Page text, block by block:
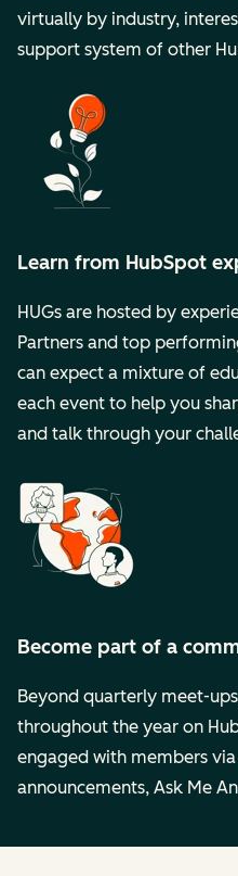
virtually by industry,
support system of other
Learn from HubSpot
HUGs are hosted by
Partners and top
can expect a mixture of
each event to help you
and talk through your
Become part of a
Beyond quarterly meet-
throughout the year on
engaged with members
announcements, Ask Me